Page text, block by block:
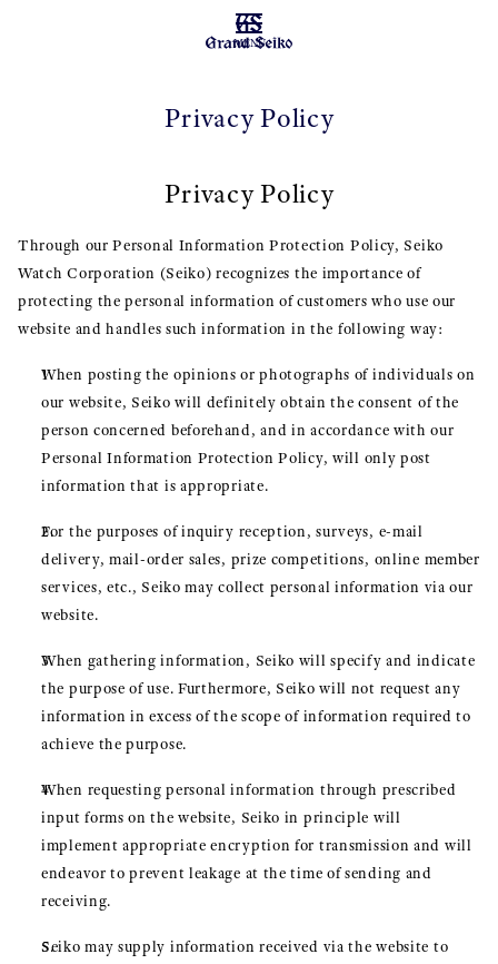
MENU
Privacy Policy
Privacy Policy
Through our Personal Information Protection Policy, Seiko
Watch Corporation (Seiko) recognizes the importance of
protecting the personal information of customers who use our
website and handles such information in the following way:
When posting the opinions or photographs of individuals on
our website, Seiko will definitely obtain the consent of the
person concerned beforehand, and in accordance with our
Personal Information Protection Policy, will only post
information that is appropriate.
For the purposes of inquiry reception, surveys, e-mail
delivery, mail-order sales, prize competitions, online member
services, etc., Seiko may collect personal information via our
website.
When gathering information, Seiko will specify and indicate
the purpose of use. Furthermore, Seiko will not request any
information in excess of the scope of information required to
achieve the purpose.
When requesting personal information through prescribed
input forms on the website, Seiko in principle will
implement appropriate encryption for transmission and will
endeavor to prevent leakage at the time of sending and
receiving.
Seiko may supply information received via the website to